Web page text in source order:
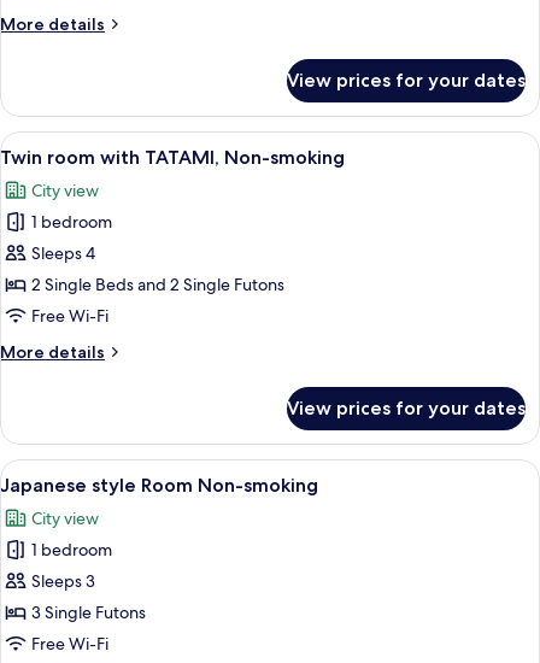
Smoking
More details
More
Twin
Room,
Non
View prices for your dates
View
all
photos
for
Twin
room
with
Non-
A hotel room with two beds, a
6
Twin room with TATAMI, Non-smoking
City view
1 bedroom
Sleeps 4
2 Single Beds and 2 Single Futons
Free Wi-Fi
More details
More
room
with
TATAMI,
Non-
smoking
View prices for your dates
View
all
photos
for
Japanese
style
Room
Three bottles of Laura Ashley body
5
Japanese style Room Non-smoking
City view
1 bedroom
Sleeps 3
3 Single Futons
Free Wi-Fi